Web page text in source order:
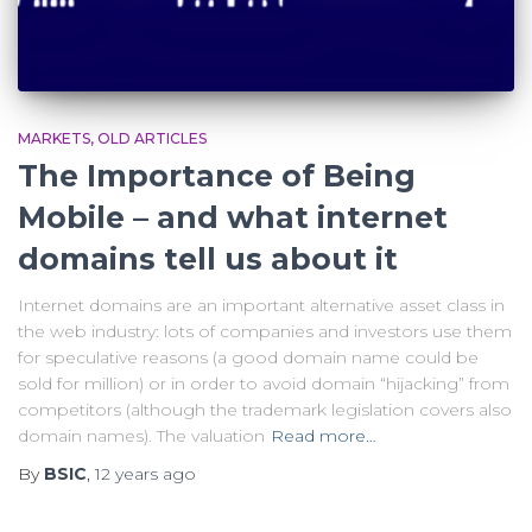
MARKETS OLD ARTICLES
The Importance of Being
Mobile – and what internet
domains tell us about it
Internet domains are an important alternative asset class in
the web industry: lots of companies and investors use them
for speculative reasons (a good domain name could be
sold for million) or in order to avoid domain “hijacking” from
competitors (although the trademark legislation covers also
domain names). The valuation Read more…
By BSIC,12 years ago